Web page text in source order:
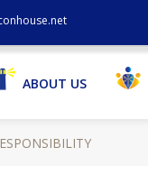
ABOUT US